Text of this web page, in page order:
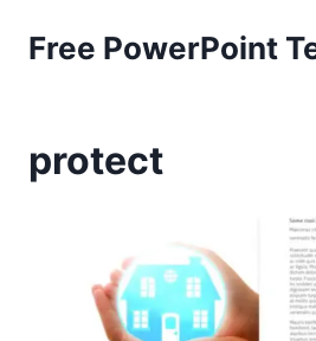
Free PowerPoint
protect